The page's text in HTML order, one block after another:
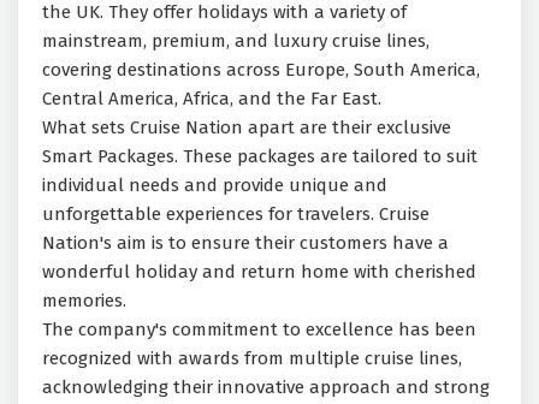
the UK. They offer holidays with a variety of
mainstream, premium, and luxury cruise lines,
covering destinations across Europe, South America,
Central America, Africa, and the Far East.
What sets Cruise Nation apart are their exclusive
Smart Packages. These packages are tailored to suit
individual needs and provide unique and
unforgettable experiences for travelers. Cruise
Nation's aim is to ensure their customers have a
wonderful holiday and return home with cherished
memories.
The company's commitment to excellence has been
recognized with awards from multiple cruise lines,
acknowledging their innovative approach and strong